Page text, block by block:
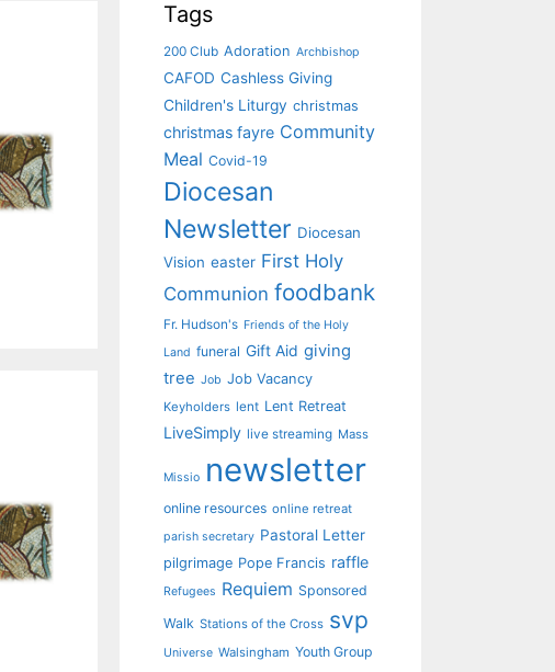
Tags
200 Club Adoration Archbishop
CAFOD Cashless Giving
Children's Liturgy christmas
christmas fayre Community
Meal Covid-19
Diocesan
Newsletter Diocesan
Vision easter First Holy
Communion foodbank
Fr. Hudson's Friends of the Holy
Land funeral Gift Aid giving
tree Job Job Vacancy
Keyholders lent Lent Retreat
LiveSimply live streaming Mass
Missio newsletter
online resources online retreat
parish secretary Pastoral Letter
pilgrimage Pope Francis raffle
Refugees Requiem Sponsored
Walk Stations of the Cross svp
Universe Walsingham Youth Group